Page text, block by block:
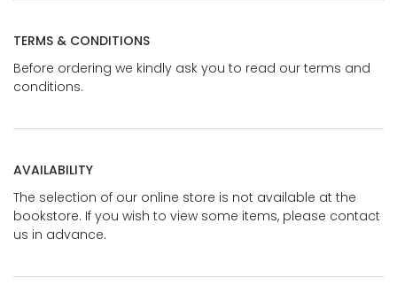
TERMS & CONDITIONS
Before ordering we kindly ask you to read our terms and
conditions.
AVAILABILITY
The selection of our online store is not available at the
bookstore. If you wish to view some items, please contact
us in advance.